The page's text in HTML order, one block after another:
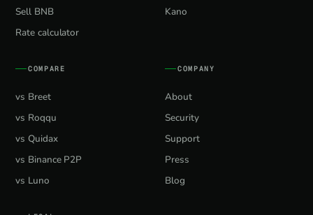
Sell BNB
Rate calculator
Kano
COMPARE
vs Breet
vs Roqqu
vs Quidax
vs Binance P2P
vs Luno
COMPANY
About
Security
Support
Press
Blog